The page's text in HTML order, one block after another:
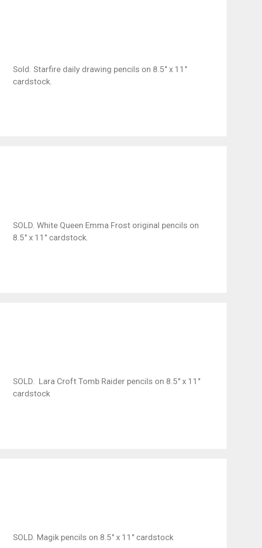
Sold. Starfire daily drawing pencils on 8.5″ x 11″
cardstock.
SOLD. White Queen Emma Frost original pencils on
8.5″ x 11″ cardstock.
SOLD. Lara Croft Tomb Raider pencils on 8.5″ x 11″
cardstock
SOLD. Magik pencils on 8.5″ x 11″ cardstock